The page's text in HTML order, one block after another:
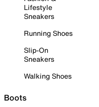
Lifestyle
Sneakers
Running Shoes
Slip-On
Sneakers
Walking Shoes
Boots